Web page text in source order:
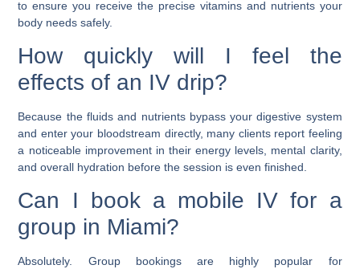
to ensure you receive the precise vitamins and nutrients your
body needs safely.
How quickly will I feel the
effects of an IV drip?
Because the fluids and nutrients bypass your digestive system
and enter your bloodstream directly, many clients report feeling
a noticeable improvement in their energy levels, mental clarity,
and overall hydration before the session is even finished.
Can I book a mobile IV for a
group in Miami?
Absolutely. Group bookings are highly popular for